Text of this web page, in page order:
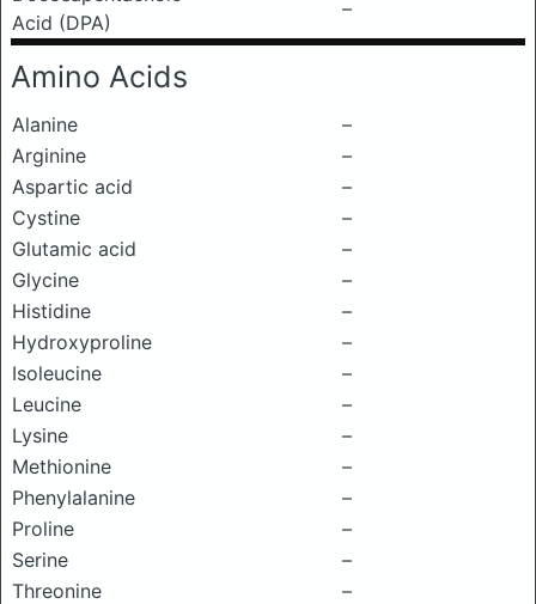
Acid (DPA)
–
Amino Acids
Alanine
–
Arginine
–
Aspartic acid
–
Cystine
–
Glutamic acid
–
Glycine
–
Histidine
–
Hydroxyproline
–
Isoleucine
–
Leucine
–
Lysine
–
Methionine
–
Phenylalanine
–
Proline
–
Serine
–
Threonine
–